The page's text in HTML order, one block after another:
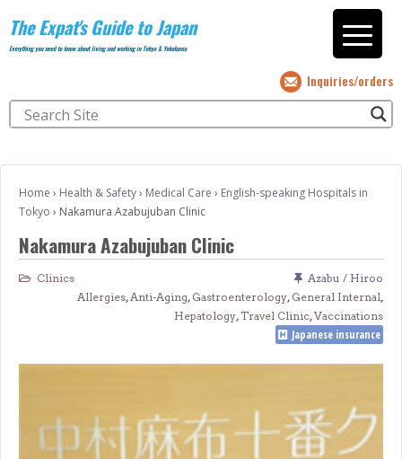
The Expat's Guide to Japan
Everything you need to know about living and working in Tokyo & Yokohama
Inquiries/orders
Home › Health & Safety› Medical Care › English-speaking Hospitals in
Tokyo › Nakamura Azabujuban Clinic
Nakamura Azabujuban Clinic
Clinics
Azabu / Hiroo
Allergies,Anti-Aging, Gastroenterology, General Internal,
Hepatology,Travel Clinic,Vaccinations
Japanese insurance